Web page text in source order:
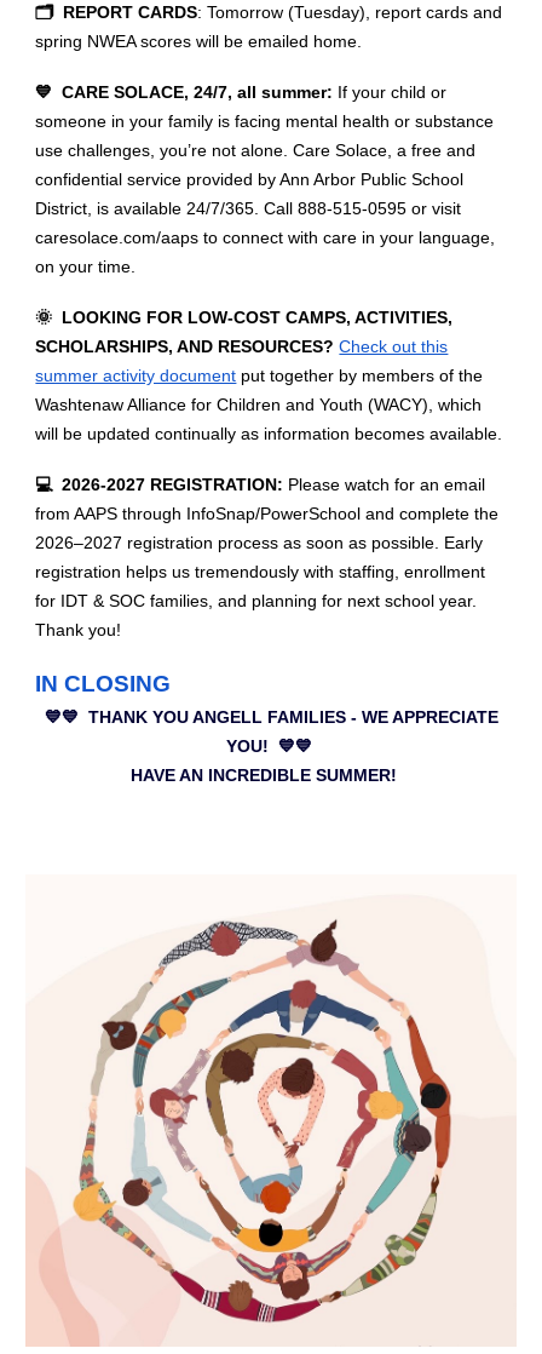
🗂️ REPORT CARDS: Tomorrow (Tuesday), report cards and
spring NWEA scores will be emailed home.
💙 CARE SOLACE, 24/7, all summer: If your child or
someone in your family is facing mental health or substance
use challenges, you’re not alone. Care Solace, a free and
confidential service provided by Ann Arbor Public School
District, is available 24/7/365. Call 888-515-0595 or visit
caresolace.com/aaps to connect with care in your language,
on your time.
🌞 LOOKING FOR LOW-COST CAMPS, ACTIVITIES,
SCHOLARSHIPS, AND RESOURCES? Check out this
summer activity document put together by members of the
Washtenaw Alliance for Children and Youth (WACY), which
will be updated continually as information becomes available.
💻 2026-2027 REGISTRATION: Please watch for an email
from AAPS through InfoSnap/PowerSchool and complete the
2026–2027 registration process as soon as possible. Early
registration helps us tremendously with staffing, enrollment
for IDT & SOC families, and planning for next school year.
Thank you!
IN CLOSING
💙💙 THANK YOU ANGELL FAMILIES - WE APPRECIATE
YOU! 💙💙
HAVE AN INCREDIBLE SUMMER!